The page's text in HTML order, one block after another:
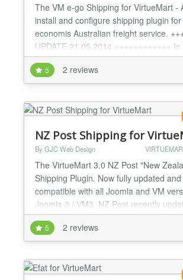
The VM e-go Shipping for VirtueMart -
install and configure shipping plugin
economis Australian freight service.
UPDATE 21.05.2014 ++++++++++++
"wisdom" e-go have released a new
totally breaks the one they have had
years - no backward compatibility at
they req...
5 2 reviews
NZ Post Shipping for
By GJC Web Design
The VirtueMart 3.0 NZ Post "New
Shipping Plugin. Now fully updated
compatible with all Joomla and VM
Joomla 3 / VM3. NZ Post recently
to v2 so we have completely re-written
it is very accurate now. This has now
updated to work with the latest NZ
new method codes AND fixed for rural
surchar...
5 2 reviews